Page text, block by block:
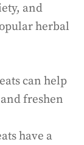
and
herbal
can help
freshen
have a